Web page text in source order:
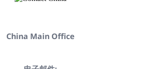
China Main Office